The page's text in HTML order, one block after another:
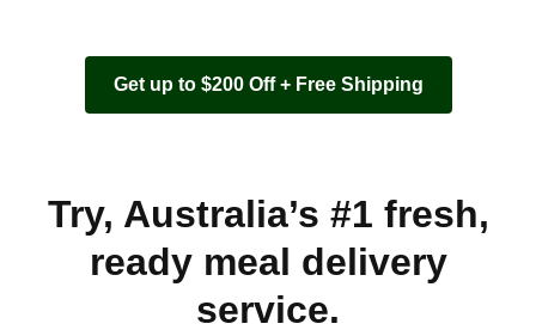
Get up to $200 Off + Free Shipping
Try, Australia’s #1 fresh,
ready meal delivery
service.